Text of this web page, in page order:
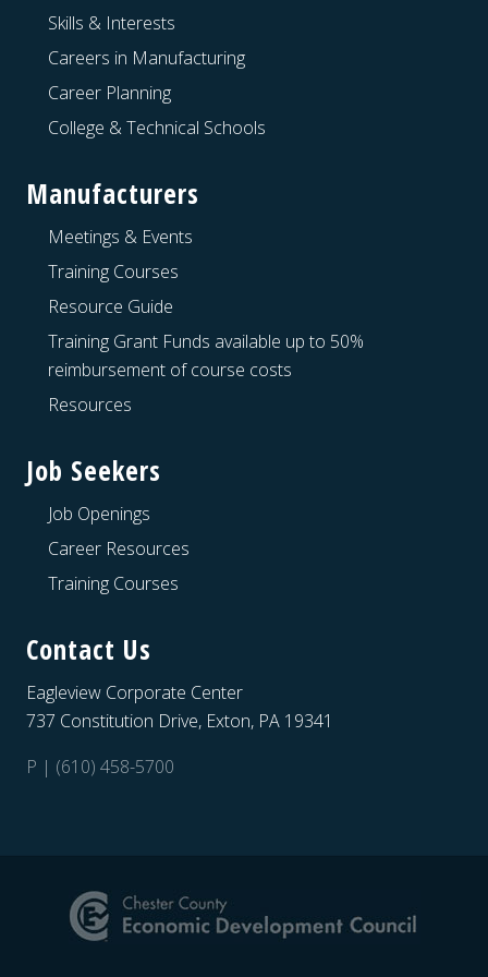
Skills & Interests
Careers in Manufacturing
Career Planning
College & Technical Schools
Manufacturers
Meetings & Events
Training Courses
Resource Guide
Training Grant Funds available up to 50%
reimbursement of course costs
Resources
Job Seekers
Job Openings
Career Resources
Training Courses
Contact Us
Eagleview Corporate Center
737 Constitution Drive, Exton, PA 19341
P | (610) 458-5700
Footer